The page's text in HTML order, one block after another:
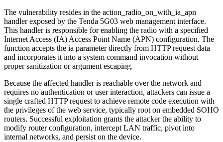
The vulnerability resides in the action_radio_on_with_ia_apn
handler exposed by the Tenda 5G03 web management interface.
This handler is responsible for enabling the radio with a specified
Internet Access (IA) Access Point Name (APN) configuration. The
function accepts the ia parameter directly from HTTP request data
and incorporates it into a system command invocation without
proper sanitization or argument escaping.
Because the affected handler is reachable over the network and
requires no authentication or user interaction, attackers can issue a
single crafted HTTP request to achieve remote code execution with
the privileges of the web service, typically root on embedded SOHO
routers. Successful exploitation grants the attacker the ability to
modify router configuration, intercept LAN traffic, pivot into
internal networks, and persist on the device.